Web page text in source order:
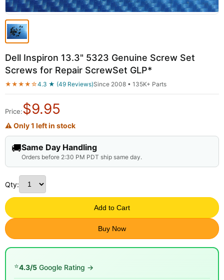
Dell Inspiron 13.3" 5323 Genuine Screw Set
Screws for Repair ScrewSet GLP*
★★★★☆4.3 ★ (49 Reviews)Since 2008 • 135K+ Parts
Price:$9.95
⚠ Only 1 left in stock
🚚Same Day Handling
Orders before 2:30 PM PDT ship same day.
Qty:
Add to Cart
Buy Now
⭐4.3/5 Google Rating →